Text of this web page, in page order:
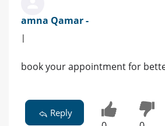
amna Qamar -
|
book your appointment for
Reply